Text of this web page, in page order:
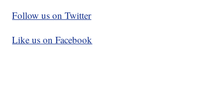
Follow us on Twitter
Like us on Facebook